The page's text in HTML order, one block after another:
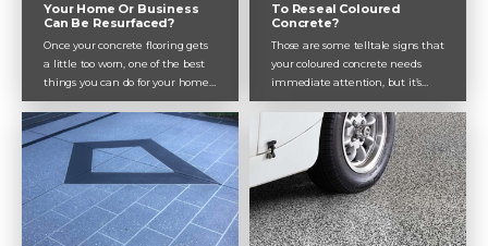
Your Home Or Business
Can Be Resurfaced?
Once your concrete flooring gets
a little too worn, one of the best
things you can do for your home
or business is to resurface it.
Giving your entire room or façade
a fresh new look, and restoring
life in your flooring, resurfacing is
definitely worth doing and can
add loads of value to your
property.
To Reseal Coloured
Concrete?
Those are some telltale signs that
your coloured concrete needs
immediate attention, but it’s
always better to reseal your
coloured concrete before it gets to
that point. Dulux Avista
recommends resealing coloured
concrete, including pathways,
driveways and garage floors, every
2 years.